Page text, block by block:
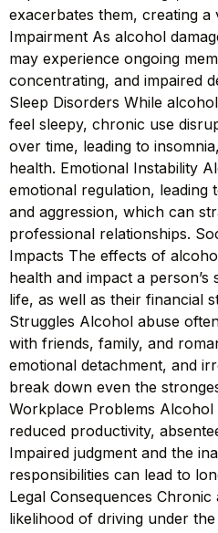
exacerbates them, creating a
Impairment As alcohol
may experience ongoing
concentrating, and impaired
Sleep Disorders While
feel sleepy, chronic use
over time, leading to
health. Emotional Instability
emotional regulation, leading
and aggression, which can
professional relationships.
Impacts The effects of
health and impact a
life, as well as their financial
Struggles Alcohol abuse
with friends, family, and
emotional detachment, and
break down even the
Workplace Problems
reduced productivity,
Impaired judgment and the
responsibilities can lead to
Legal Consequences
likelihood of driving under